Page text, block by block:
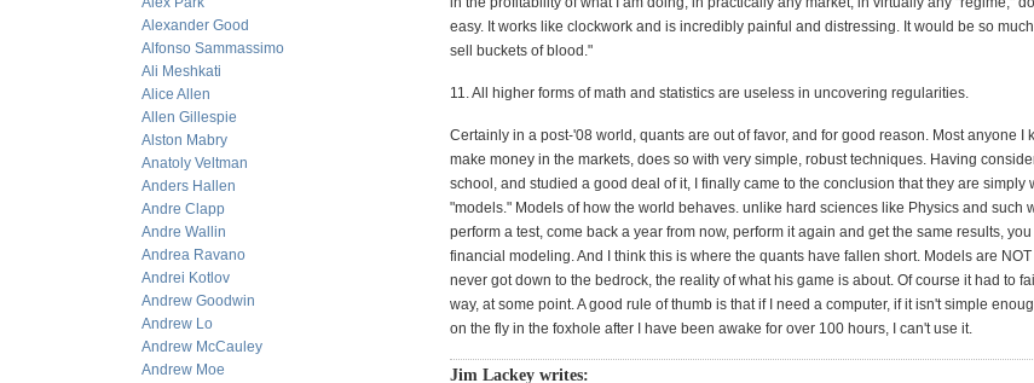
Alexander Good
Alfonso Sammassimo
Ali Meshkati
Alice Allen
Allen Gillespie
Alston Mabry
Anatoly Veltman
Anders Hallen
Andre Clapp
Andre Wallin
Andrea Ravano
Andrei Kotlov
Andrew Goodwin
Andrew Lo
Andrew McCauley
Andrew Moe
easy. It works like clockwork and is incredibly painful and distressing. It would be so
sell buckets of blood."
11. All higher forms of math and statistics are useless in uncovering regularities.
Certainly in a post-'08 world, quants are out of favor, and for good reason. Most anyone I
make money in the markets, does so with very simple, robust techniques. Having
school, and studied a good deal of it, I finally came to the conclusion that they are simply
"models." Models of how the world behaves. unlike hard sciences like Physics and such
perform a test, come back a year from now, perform it again and get the same results,
financial modeling. And I think this is where the quants have fallen short. Models are
never got down to the bedrock, the reality of what his game is about. Of course it had to
way, at some point. A good rule of thumb is that if I need a computer, if it isn't simple
on the fly in the foxhole after I have been awake for over 100 hours, I can't use it.
Jim Lackey writes: